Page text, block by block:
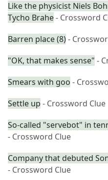
Like the physicist Niels
Tycho Brahe- Crossword
Barren place (8)-
"OK, that makes sense" -
Smears with goo -
Settle up - Crossword Clue
So-called "servebot" in
- Crossword Clue
Company that debuted
- Crossword Clue